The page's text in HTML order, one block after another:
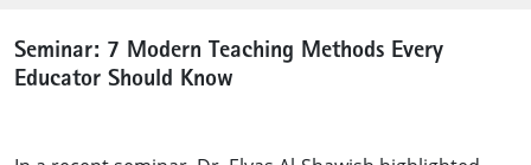
Seminar: 7 Modern Teaching Methods Every
Educator Should Know